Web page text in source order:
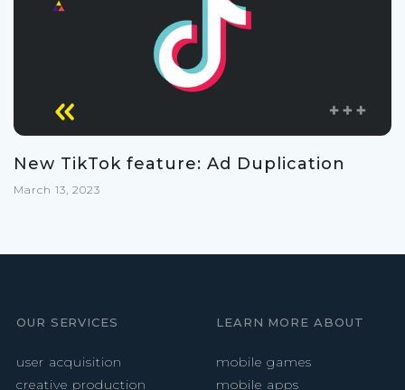
New TikTok feature: Ad Duplication
March 13, 2023
OUR SERVICES
user acquisition
creative production
LEARN MORE ABOUT
mobile games
mobile apps